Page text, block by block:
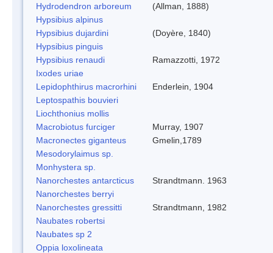
Hydrodendron arboreum
(Allman, 1888)
Hypsibius alpinus
Hypsibius dujardini
(Doyère, 1840)
Hypsibius pinguis
Hypsibius renaudi
Ramazzotti, 1972
Ixodes uriae
Lepidophthirus macrorhini
Enderlein, 1904
Leptospathis bouvieri
Liochthonius mollis
Macrobiotus furciger
Murray, 1907
Macronectes giganteus
Gmelin,1789
Mesodorylaimus sp.
Monhystera sp.
Nanorchestes antarcticus
Strandtmann. 1963
Nanorchestes berryi
Nanorchestes gressitti
Strandtmann, 1982
Naubates robertsi
Naubates sp 2
Oppia loxolineata